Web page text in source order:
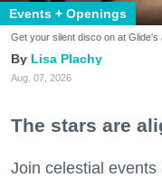
Events + Openings
Get your silent disco on at
Lisa Plachy
Aug. 07, 2026
The stars are
Join celestial